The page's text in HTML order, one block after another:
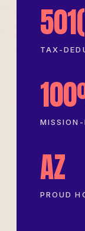
TAX-
MISSION-
AZ
PROUD